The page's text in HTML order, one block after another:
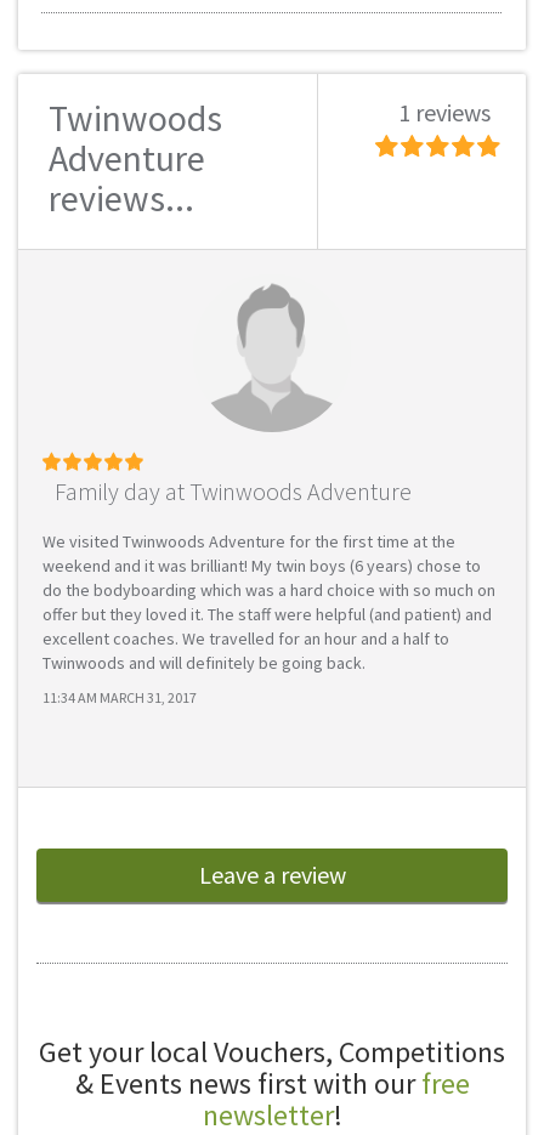
Twinwoods
Adventure
reviews...
1 reviews
Family day at Twinwoods Adventure
We visited Twinwoods Adventure for the first time at the
weekend and it was brilliant! My twin boys (6 years) chose to
do the bodyboarding which was a hard choice with so much on
offer but they loved it. The staff were helpful (and patient) and
excellent coaches. We travelled for an hour and a half to
Twinwoods and will definitely be going back.
11:34 AM MARCH 31, 2017
Leave a review
Get your local Vouchers, Competitions
& Events news first with ourfree
newsletter!